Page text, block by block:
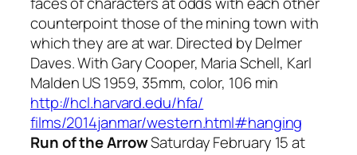
counterpoint those of the mining town with
which they are at war. Directed by Delmer
Daves. With Gary Cooper, Maria Schell, Karl
Malden US 1959, 35mm, color, 106 min
http://hcl.harvard.edu/hfa/
films/2014janmar/western.html#hanging
Run of the ArrowSaturday February 15 at